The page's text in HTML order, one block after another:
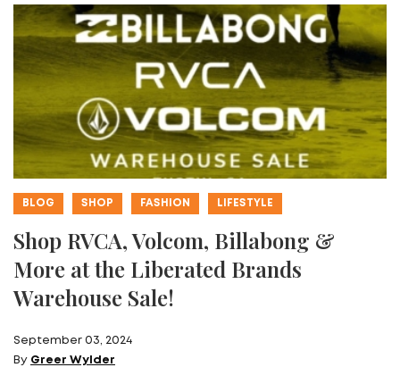
BLOG SHOP FASHION LIFESTYLE
Shop RVCA, Volcom, Billabong &
More at the Liberated Brands
Warehouse Sale!
September 03, 2024
By Greer Wylder